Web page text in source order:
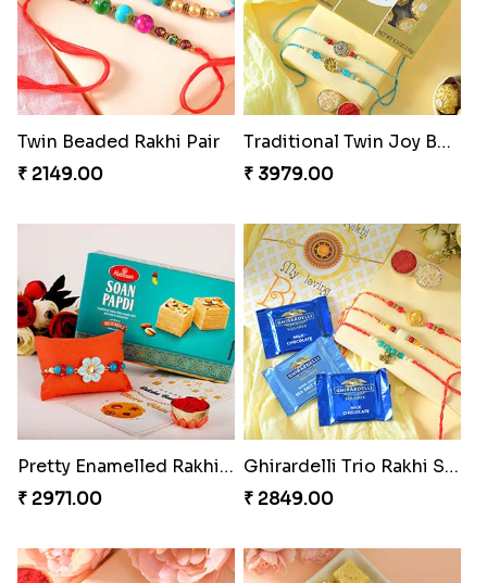
Twin Beaded Rakhi Pair
₹ 2149.00
Traditional Twin Joy Bundle
₹ 3979.00
Pretty Enamelled Rakhi and Soan
₹ 2971.00
Ghirardelli Trio Rakhi Set
₹ 2849.00